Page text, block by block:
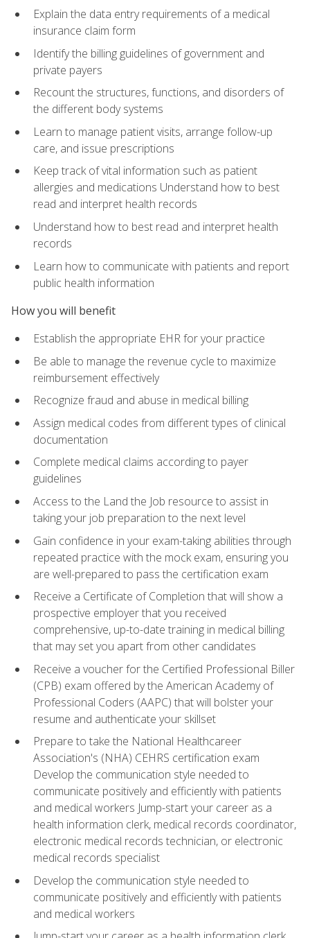
Explain the data entry requirements of a medical
insurance claim form
Identify the billing guidelines of government and
private payers
Recount the structures, functions, and disorders of
the different body systems
Learn to manage patient visits, arrange follow-up
care, and issue prescriptions
Keep track of vital information such as patient
allergies and medications Understand how to best
read and interpret health records
Understand how to best read and interpret health
records
Learn how to communicate with patients and report
public health information
How you will benefit
Establish the appropriate EHR for your practice
Be able to manage the revenue cycle to maximize
reimbursement effectively
Recognize fraud and abuse in medical billing
Assign medical codes from different types of clinical
documentation
Complete medical claims according to payer
guidelines
Access to the Land the Job resource to assist in
taking your job preparation to the next level
Gain confidence in your exam-taking abilities through
repeated practice with the mock exam, ensuring you
are well-prepared to pass the certification exam
Receive a Certificate of Completion that will show a
prospective employer that you received
comprehensive, up-to-date training in medical billing
that may set you apart from other candidates
Receive a voucher for the Certified Professional Biller
(CPB) exam offered by the American Academy of
Professional Coders (AAPC) that will bolster your
resume and authenticate your skillset
Prepare to take the National Healthcareer
Association's (NHA) CEHRS certification exam
Develop the communication style needed to
communicate positively and efficiently with patients
and medical workers Jump-start your career as a
health information clerk, medical records coordinator,
electronic medical records technician, or electronic
medical records specialist
Develop the communication style needed to
communicate positively and efficiently with patients
and medical workers